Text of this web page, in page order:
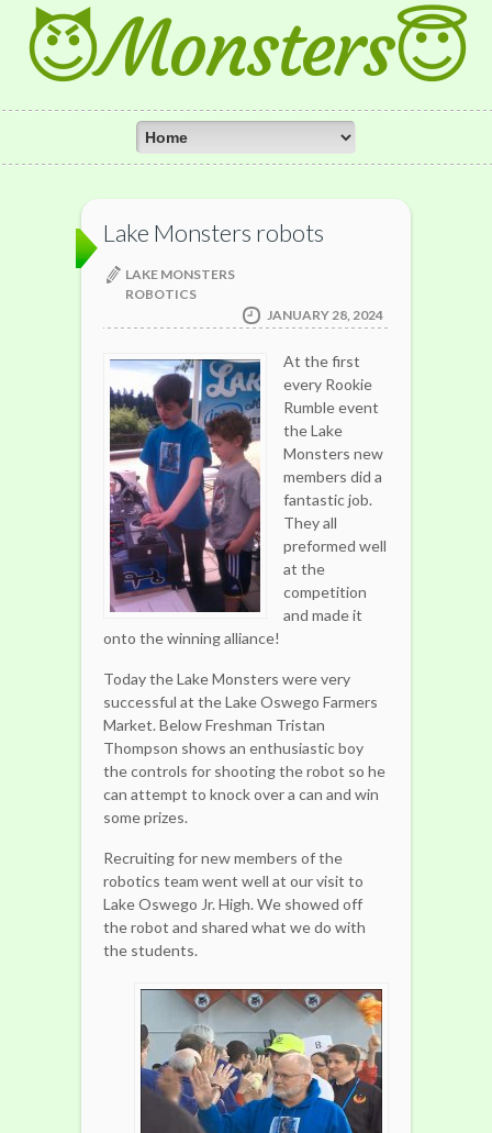
😈Monsters😇
Lake Monsters robots
LAKE MONSTERS
ROBOTICS
JANUARY 28, 2024
At the first
every Rookie
Rumble event
the Lake
Monsters new
members did a
fantastic job.
They all
preformed well
at the
competition
and made it
onto the winning alliance!
Today the Lake Monsters were very
successful at the Lake Oswego Farmers
Market. Below Freshman Tristan
Thompson shows an enthusiastic boy
the controls for shooting the robot so he
can attempt to knock over a can and win
some prizes.
Recruiting for new members of the
robotics team went well at our visit to
Lake Oswego Jr. High. We showed off
the robot and shared what we do with
the students.